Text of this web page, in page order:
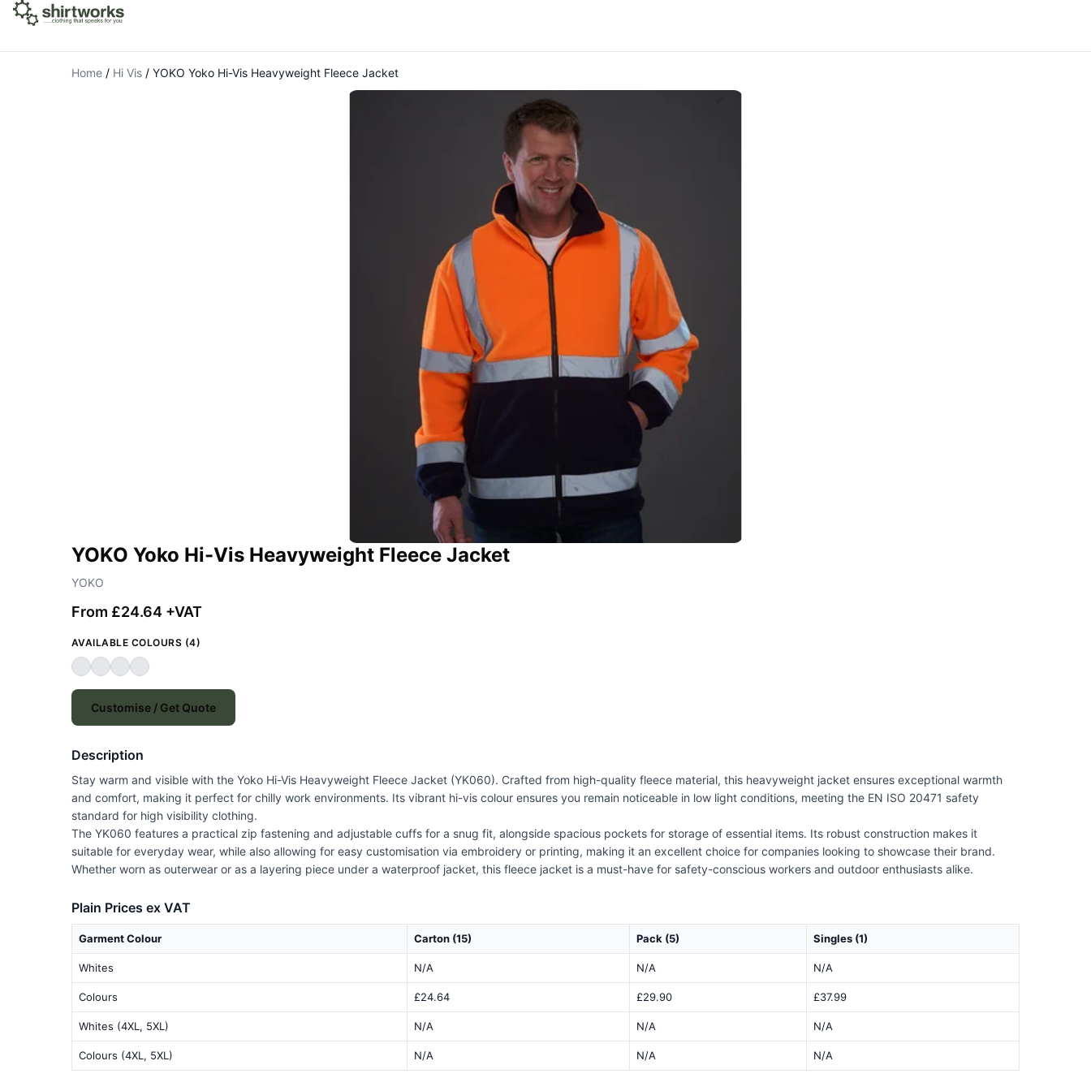
Home / Hi Vis / YOKO Yoko Hi-Vis Heavyweight Fleece Jacket
YOKO Yoko Hi-Vis Heavyweight Fleece Jacket
YOKO
From £24.64 +VAT
AVAILABLE COLOURS (4)
Customise / Get Quote
Description
Stay warm and visible with the Yoko Hi-Vis Heavyweight Fleece Jacket (YK060). Crafted from high-quality fleece material, this heavyweight jacket ensures exceptional warmth
and comfort, making it perfect for chilly work environments. Its vibrant hi-vis colour ensures you remain noticeable in low light conditions, meeting the EN ISO 20471 safety
standard for high visibility clothing.
The YK060 features a practical zip fastening and adjustable cuffs for a snug fit, alongside spacious pockets for storage of essential items. Its robust construction makes it
suitable for everyday wear, while also allowing for easy customisation via embroidery or printing, making it an excellent choice for companies looking to showcase their brand.
Whether worn as outerwear or as a layering piece under a waterproof jacket, this fleece jacket is a must-have for safety-conscious workers and outdoor enthusiasts alike.
Plain Prices ex VAT
Garment Colour Carton (15) Pack (5) Singles (1)
Whites N/A N/A N/A
Colours £24.64 £29.90 £37.99
Whites (4XL, 5XL) N/A N/A N/A
Colours (4XL, 5XL) N/A N/A N/A